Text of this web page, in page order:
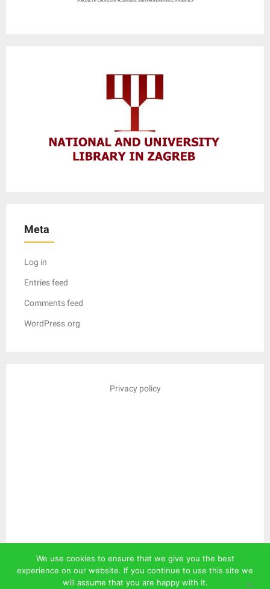
Meta
Log in
Entries feed
Comments feed
WordPress.org
Privacy policy
We use cookies to ensure that we give you the best
experience on our website. If you continue to use this site we
will assume that you are happy with it.